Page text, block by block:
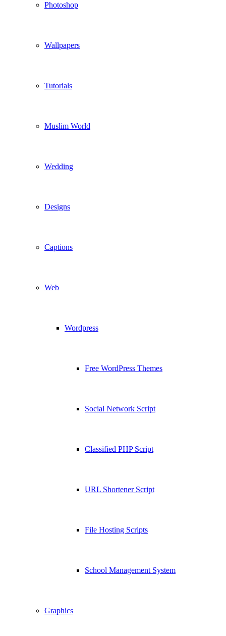
Photoshop
Wallpapers
Tutorials
Muslim World
Wedding
Designs
Captions
Web
Wordpress
Free WordPress Themes
Social Network Script
Classified PHP Script
URL Shortener Script
File Hosting Scripts
School Management System
Graphics